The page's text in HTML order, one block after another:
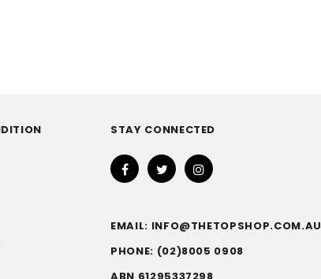
STAY CONNECTED
EMAIL: INFO@THETOPSHOP.COM.AU
PHONE: (02)8005 0908